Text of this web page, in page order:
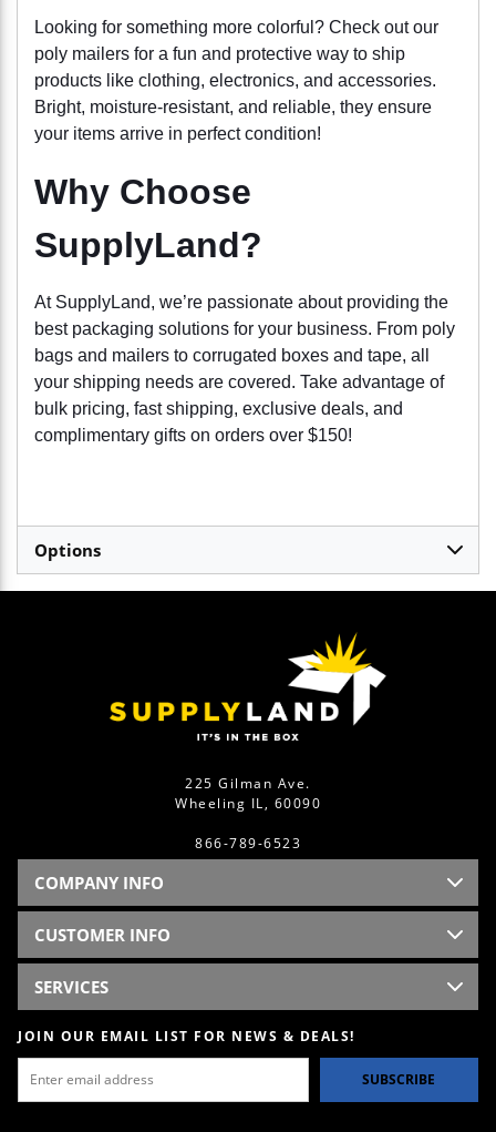
Looking for something more colorful? Check out our
poly mailers for a fun and protective way to ship
products like clothing, electronics, and accessories.
Bright, moisture-resistant, and reliable, they ensure
your items arrive in perfect condition!
Why Choose
SupplyLand?
At SupplyLand, we’re passionate about providing the
best packaging solutions for your business. From poly
bags and mailers to corrugated boxes and tape, all
your shipping needs are covered. Take advantage of
bulk pricing, fast shipping, exclusive deals, and
complimentary gifts on orders over $150!
Options
225 Gilman Ave.
Wheeling IL, 60090
866-789-6523
COMPANY INFO
CUSTOMER INFO
SERVICES
JOIN OUR EMAIL LIST FOR NEWS & DEALS!
SUBSCRIBE